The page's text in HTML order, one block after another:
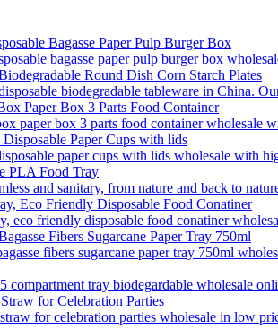
bagasse paper pulp burger box
biodegradable tableware in China.
paper box 3 parts food container wholesale
paper cups with lids wholesale with
and sanitary, from nature and back to
eco friendly disposable food conatiner
fibers sugarcane paper tray 750ml
compartment tray biodegardable wholesale
for celebration parties wholesale in low